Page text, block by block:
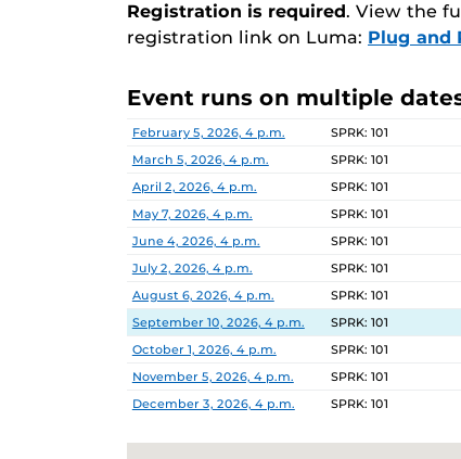
Registration is required. View the
registration link on Luma: Plug and
Event runs on multiple
Date Location
February 5, 2026, 4 p.m.
SPRK: 101
March 5, 2026, 4 p.m.
SPRK: 101
April 2, 2026, 4 p.m.
SPRK: 101
May 7, 2026, 4 p.m.
SPRK: 101
June 4, 2026, 4 p.m.
SPRK: 101
July 2, 2026, 4 p.m.
SPRK: 101
August 6, 2026, 4 p.m.
SPRK: 101
September 10, 2026, 4 p.m.
SPRK: 101
October 1, 2026, 4 p.m.
SPRK: 101
November 5, 2026, 4 p.m.
SPRK: 101
December 3, 2026, 4 p.m.
SPRK: 101